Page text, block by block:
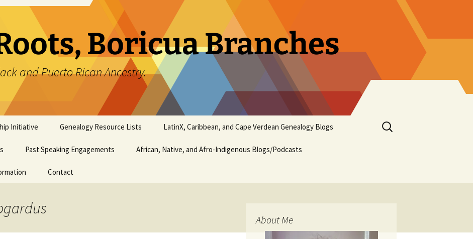
Boricua Branches
and Puerto Rican Ancestry.
Initiative Genealogy Resource Lists LatinX, Caribbean, and Cape Verdean Genealogy Blogs
Past Speaking Engagements African, Native, and Afro-Indigenous Blogs/Podcasts
Contact
Search
for:
About Me